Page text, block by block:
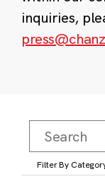
inquiries,
Filter By